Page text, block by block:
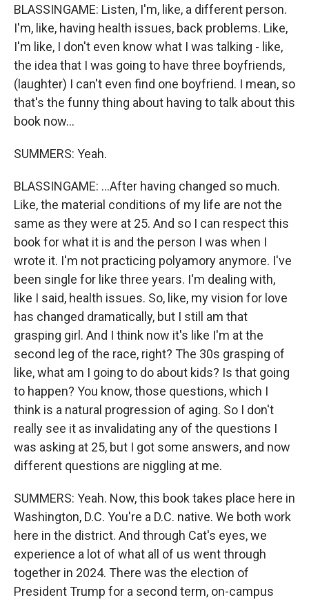
BLASSINGAME: Listen, I'm, like, a different person.
I'm, like, having health issues, back problems. Like,
I'm like, I don't even know what I was talking - like,
the idea that I was going to have three boyfriends,
(laughter) I can't even find one boyfriend. I mean, so
that's the funny thing about having to talk about this
book now...
SUMMERS: Yeah.
BLASSINGAME: ...After having changed so much.
Like, the material conditions of my life are not the
same as they were at 25. And so I can respect this
book for what it is and the person I was when I
wrote it. I'm not practicing polyamory anymore. I've
been single for like three years. I'm dealing with,
like I said, health issues. So, like, my vision for love
has changed dramatically, but I still am that
grasping girl. And I think now it's like I'm at the
second leg of the race, right? The 30s grasping of
like, what am I going to do about kids? Is that going
to happen? You know, those questions, which I
think is a natural progression of aging. So I don't
really see it as invalidating any of the questions I
was asking at 25, but I got some answers, and now
different questions are niggling at me.
SUMMERS: Yeah. Now, this book takes place here in
Washington, D.C. You're a D.C. native. We both work
here in the district. And through Cat's eyes, we
experience a lot of what all of us went through
together in 2024. There was the election of
President Trump for a second term, on-campus